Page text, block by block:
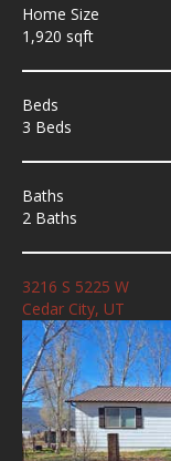
Home Size
1,920 sqft
Beds
3 Beds
Baths
2 Baths
3216 S 5225 W
Cedar City, UT